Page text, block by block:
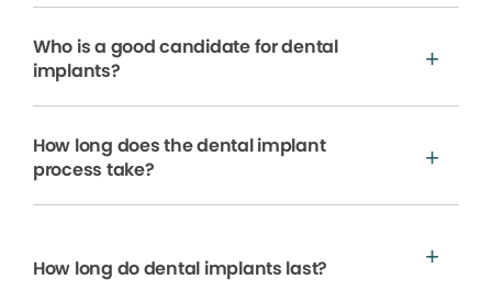
Who is a good candidate for dental
implants?
How long does the dental implant
process take?
How long do dental implants last?